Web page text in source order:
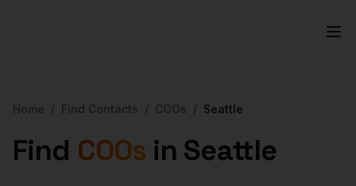
Home / Find Contacts / COOs / Seattle
Find COOs in Seattle